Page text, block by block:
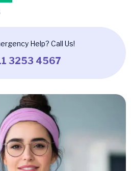
Help? Call Us!
3253 4567